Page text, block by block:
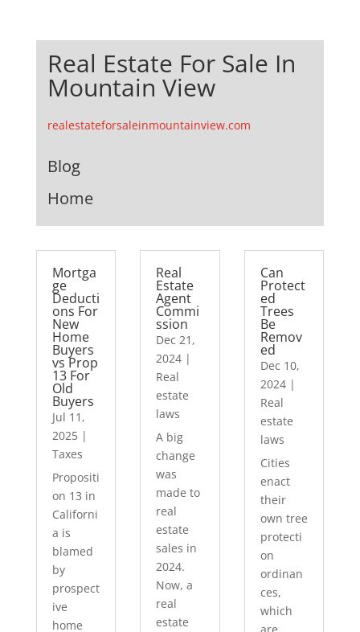
Real Estate For Sale In
Mountain View
realestateforsaleinmountainview.com
Blog
Home
Mortga
ge
Deducti
ons For
New
Home
Buyers
vs Prop
13 For
Old
Buyers
Jul 11,
2025|
Taxes
Propositi
on 13 in
Californi
a is
blamed
by
prospect
ive
home
Real
Estate
Agent
Commi
ssion
Dec 21,
2024 |
Real
estate
laws
A big
change
was
made to
real
estate
sales in
2024.
Now, a
real
estate
Can
Protect
ed
Trees
Be
Remov
ed
Dec 10,
2024|
Real
estate
laws
Cities
enact
their
own tree
protecti
on
ordinan
ces,
which